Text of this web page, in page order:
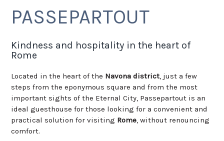
PASSEPARTOUT
Kindness and hospitality in the heart of
Rome
Located in the heart of the Navona district, just a few
steps from the eponymous square and from the most
important sights of the Eternal City, Passepartout is an
ideal guesthouse for those looking for a convenient and
practical solution for visiting Rome, without renouncing
comfort.